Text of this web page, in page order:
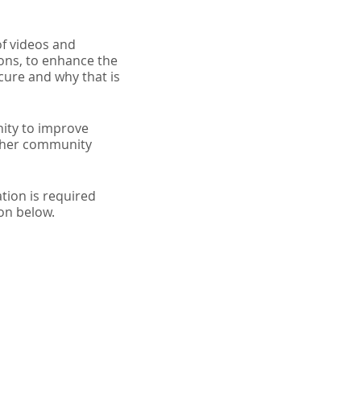
videos and
to enhance the
and why that is
to improve
community
is required
below.